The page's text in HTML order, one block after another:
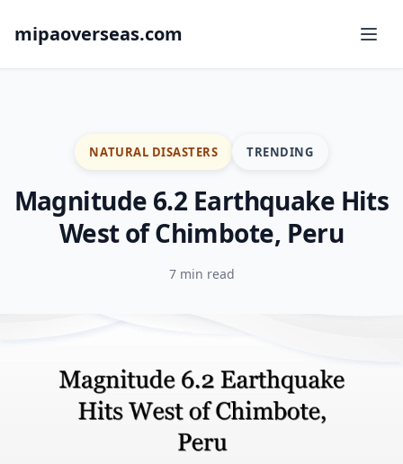
mipaoverseas.com
NATURAL DISASTERS TRENDING
Magnitude 6.2 Earthquake Hits
West of Chimbote, Peru
7 min read